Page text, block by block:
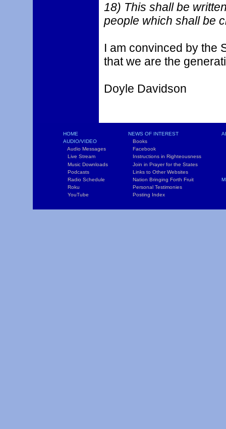
18) This shall be
people which shall be
I am convinced by the
that we are the
Doyle Davidson
HOME
AUDIO/VIDEO
Audio Messages
Live Stream
Music Downloads
Podcasts
Radio Schedule
Roku
YouTube
NEWS OF INTEREST
Books
Facebook
Instructions in Righteousness
Join in Prayer for the States
Links to Other Websites
Nation Bringing Forth Fruit
Personal Testimonies
Posting Index